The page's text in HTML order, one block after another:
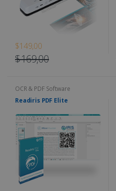
$149,00
$169,00
OCR & PDF Software
Readiris PDF Elite